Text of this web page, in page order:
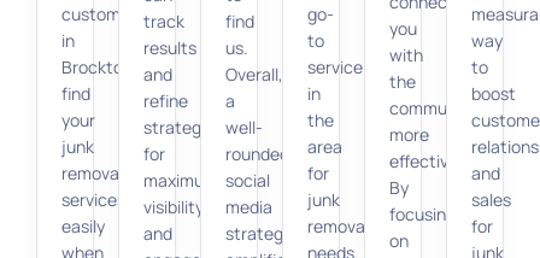
customers
in
Brockton
find
your
junk
removal
services
easily
when
track
results
and
refine
strategies
for
maximum
visibility
and
find
us.
Overall,
a
well-
rounded
social
media
strategy
go-
to
service
in
the
area
for
junk
removal
needs.
you
with
the
community
more
effectively.
By
focusing
on
way
to
boost
and
sales
for
junk